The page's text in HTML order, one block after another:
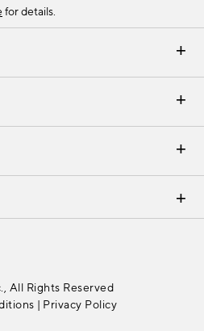
Email Preferences
Returns & Exchanges
Careers
for details.
All Rights Reserved
| Privacy Policy